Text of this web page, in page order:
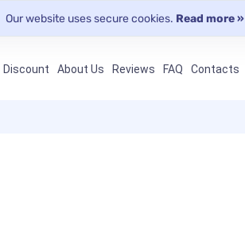
Our website uses secure cookies. Read more »
Discount About Us Reviews FAQ Contacts